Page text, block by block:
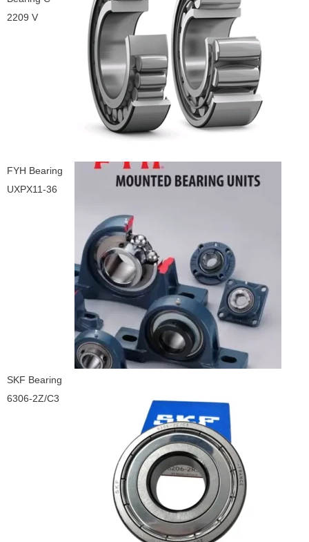
2209 V
FYH Bearing
UXPX11-36
SKF Bearing
6306-2Z/C3